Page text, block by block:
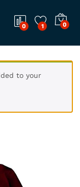
0 1 0
to your